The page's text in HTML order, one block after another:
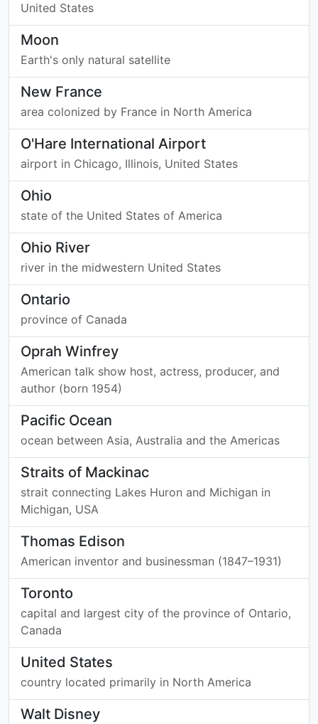
United States
Moon
Earth's only natural satellite
New France
area colonized by France in North America
O'Hare International Airport
airport in Chicago, Illinois, United States
Ohio
state of the United States of America
Ohio River
river in the midwestern United States
Ontario
province of Canada
Oprah Winfrey
American talk show host, actress, producer, and
author (born 1954)
Pacific Ocean
ocean between Asia, Australia and the Americas
Straits of Mackinac
strait connecting Lakes Huron and Michigan in
Michigan, USA
Thomas Edison
American inventor and businessman (1847–1931)
Toronto
capital and largest city of the province of Ontario,
Canada
United States
country located primarily in North America
Walt Disney